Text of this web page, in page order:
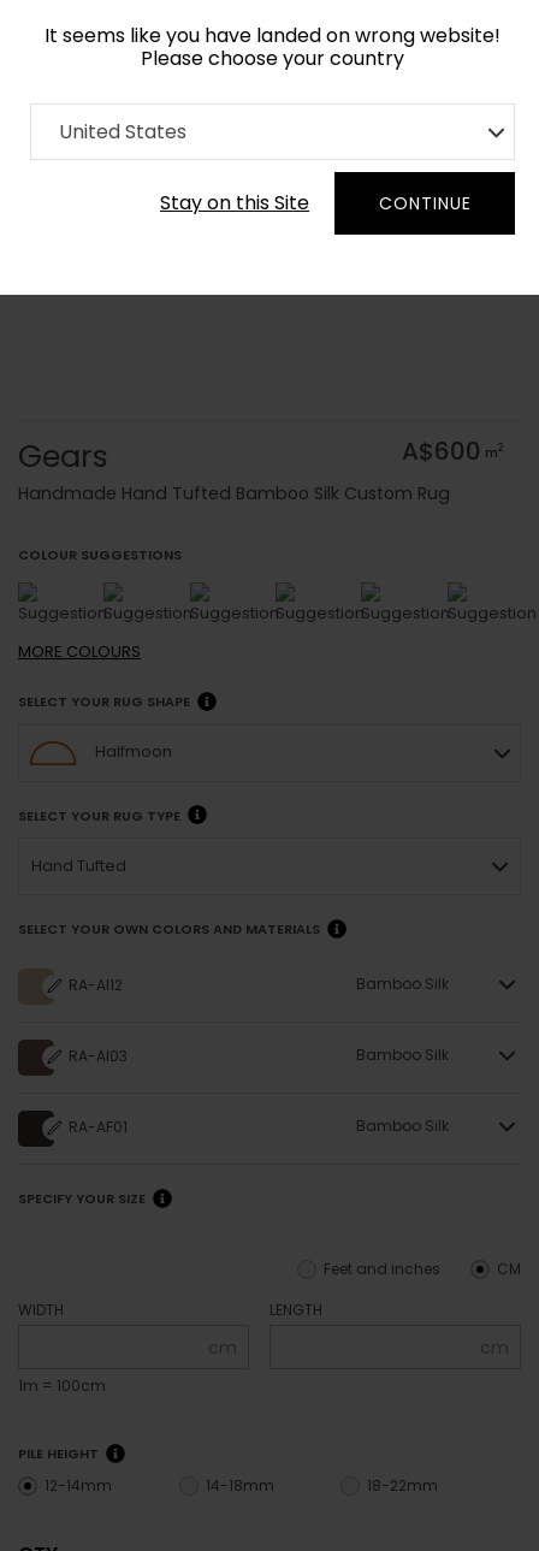
It seems like you have landed on wrong website!
Please choose your country
United States
Stay on this Site CONTINUE
Home Collection Geometric
Order Yarn Colour Samples
Gears A$600 m2
Handmade Hand Tufted Bamboo Silk Custom Rug
COLOUR SUGGESTIONS
MORE COLOURS
SELECT YOUR RUG SHAPE
Halfmoon
SELECT YOUR RUG TYPE
Hand Tufted
SELECT YOUR OWN COLORS AND MATERIALS
RA-AI12 Bamboo Silk
RA-AI03 Bamboo Silk
RA-AF01 Bamboo Silk
SPECIFY YOUR SIZE
CM
Feet and inches
WIDTH
cm
1m = 100cm
LENGTH
cm
PILE HEIGHT
12-14mm 14-18mm 18-22mm